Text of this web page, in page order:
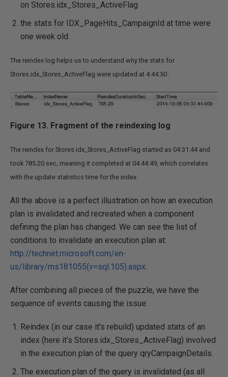
on Stores.idx_Stores_ActiveFlag
the stats for IDX_PageHits_CampaignId at time were
one week old.
The reindex log helps us to understand why the stats for
Stores.idx_Stores_ActiveFlag were updated at 4:44:50 :
Figure 13. Fragment of the reindexing log
The reindex for Stores.idx_Stores_ActiveFlag started as 04:31:44 and
took 785.20 sec, meaning it completed at 04:44:49, which correlates
with the update statistics time for the index.
All the above is a perfect illustration on how an execution
plan is invalidated and recreated when a component
defining the plan has changed. We can see the list of
conditions to invalidate an execution plan at:
http://technet.microsoft.com/en-
us/library/ms181055(v=sql.105).aspx.
After combining all pieces of the puzzle, we have the
sequence of events causing the issue:
Reindex (in our case it's rebuild) updated stats of an
index (here it’s Stores.idx_Stores_ActiveFlag) involved
in the execution plan of the query qryCampaignDetails.
The execution plan of the query is invalidated (as all